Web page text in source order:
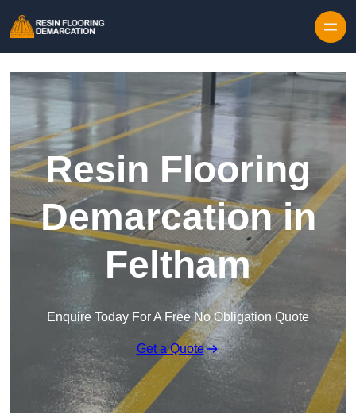
Resin Flooring
Demarcation in
Feltham
Enquire Today For A Free No Obligation Quote
Get a Quote